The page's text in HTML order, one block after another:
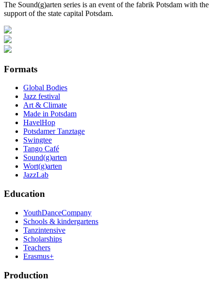
The Sound(g)arten series is an event of the fabrik Potsdam with the
support of the state capital Potsdam.
Formats
Global Bodies
Jazz festival
Art & Climate
Made in Potsdam
HavelHop
Potsdamer Tanztage
Swingtee
Tango Café
Sound(g)arten
Wort(g)arten
JazzLab
Education
YouthDanceCompany
Schools & kindergartens
Tanzintensive
Scholarships
Teachers
Erasmus+
Production